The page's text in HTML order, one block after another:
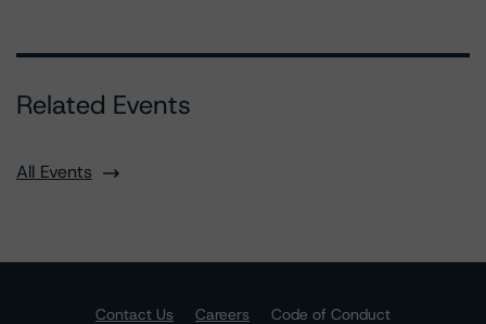
Related Events
All Events
Contact Us Careers
Code of Conduct